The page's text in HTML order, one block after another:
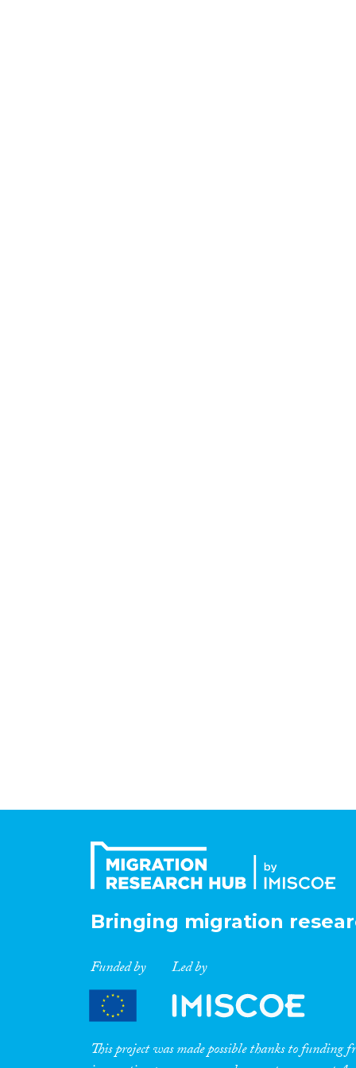
Bringing migration
Funded by Led by
This project was made possible thanks to